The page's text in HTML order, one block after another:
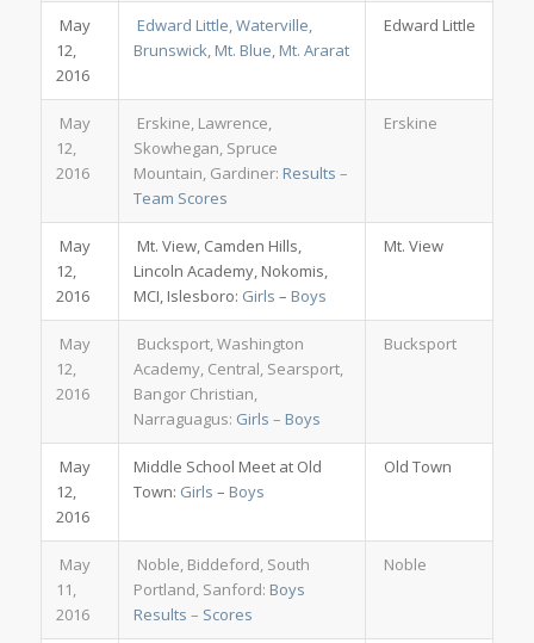
May
12,
2016
Edward Little, Waterville,
Brunswick, Mt. Blue, Mt. Ararat
Edward Little
May
12,
2016
Erskine, Lawrence,
Skowhegan, Spruce
Mountain, Gardiner: Results –
Team Scores
Erskine
May
12,
2016
Mt. View, Camden Hills,
Lincoln Academy, Nokomis,
MCI, Islesboro: Girls – Boys
Mt. View
May
12,
2016
Bucksport, Washington
Academy, Central, Searsport,
Bangor Christian,
Narraguagus: Girls – Boys
Bucksport
May
12,
2016
Middle School Meet at Old
Town: Girls – Boys
Old Town
May
11,
2016
Noble, Biddeford, South
Portland, Sanford: Boys
Results – Scores
Noble